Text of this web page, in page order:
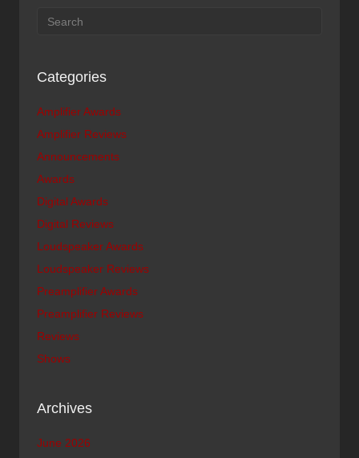
Categories
Amplifier Awards
Amplifier Reviews
Announcements
Awards
Digital Awards
Digital Reviews
Loudspeaker Awards
Loudspeaker Reviews
Preamplifier Awards
Preamplifier Reviews
Reviews
Shows
Archives
June 2026